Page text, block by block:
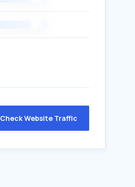
Check Website Traffic